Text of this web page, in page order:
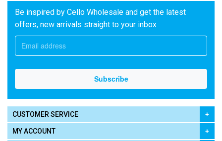
Be inspired by Cello Wholesale and get the latest
offers, new arrivals straight to your inbox
CUSTOMER SERVICE
MY ACCOUNT